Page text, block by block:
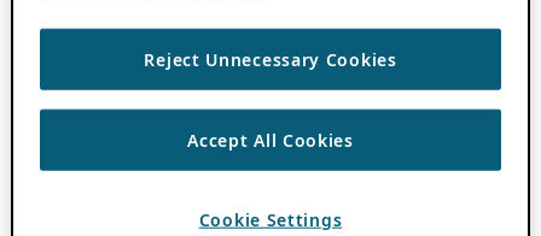
Reject Unnecessary Cookies
Accept All Cookies
Cookie Settings